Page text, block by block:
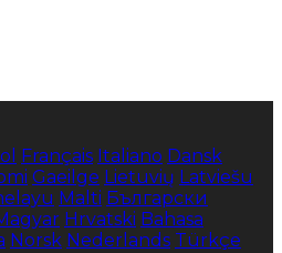
Français Italiano Dansk
Gaeilge Lietuvių Latviešu
Malti Български
Hrvatski Bahasa
Norsk Nederlands Türkçe